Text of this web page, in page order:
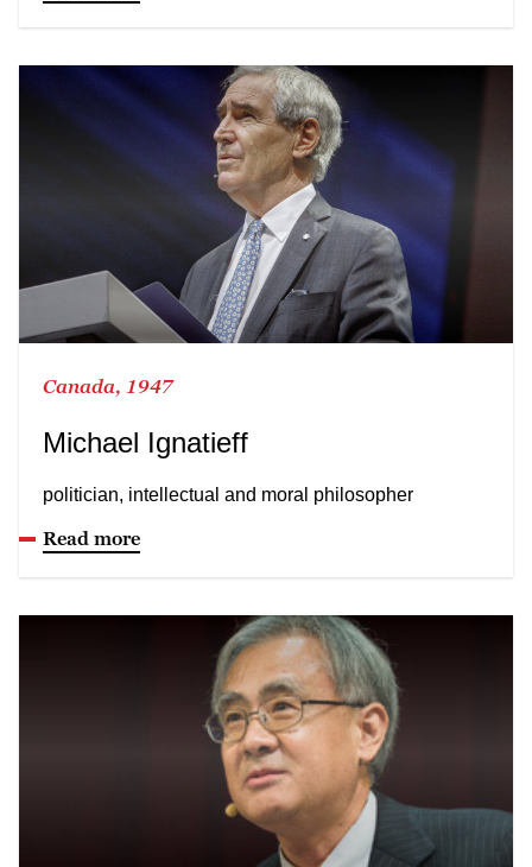
Canada, 1947
Michael Ignatieff
politician, intellectual and moral philosopher
Read more